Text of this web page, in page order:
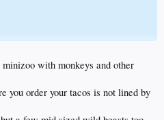
with monkeys and other
you order your tacos is not lined by